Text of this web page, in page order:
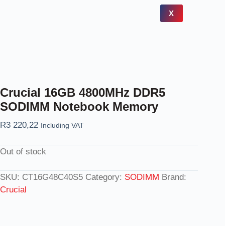
X
Crucial 16GB 4800MHz DDR5
SODIMM Notebook Memory
R3 220,22 Including VAT
Out of stock
SKU: CT16G48C40S5 Category: SODIMM Brand:
Crucial